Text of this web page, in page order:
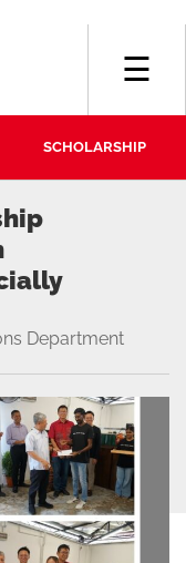
SCHOLARSHIP
☰
Department